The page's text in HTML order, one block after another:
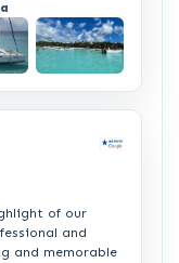
+2
of our
and
and memorable